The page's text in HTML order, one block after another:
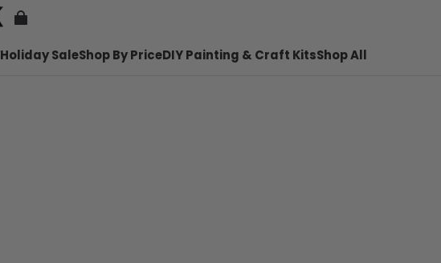
Holiday SaleShop By PriceDIY Painting & Craft KitsShop All